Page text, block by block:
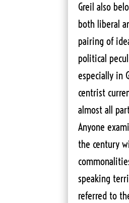
Greil also
both liberal
pairing of
political
especially in
centrist
almost all
Anyone
the century
speaking
referred to